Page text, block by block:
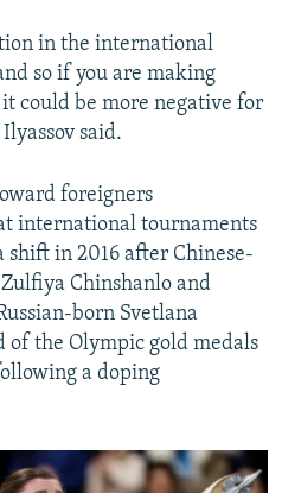
in the international
so if you are making
could be more negative for
said.
foreigners
international tournaments
in 2016 after Chinese-
Chinshanlo and
born Svetlana
of the Olympic gold medals
a doping